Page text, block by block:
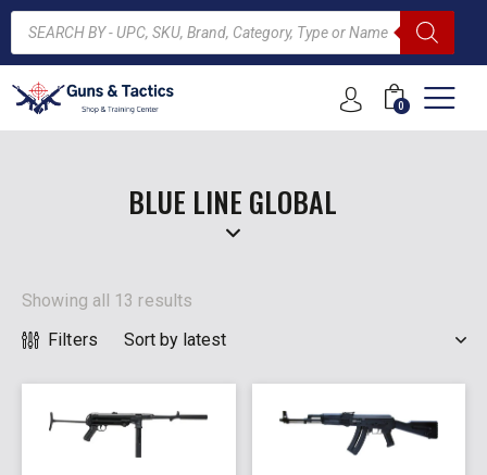
0
BLUE LINE GLOBAL
Showing all 13 results
Filters